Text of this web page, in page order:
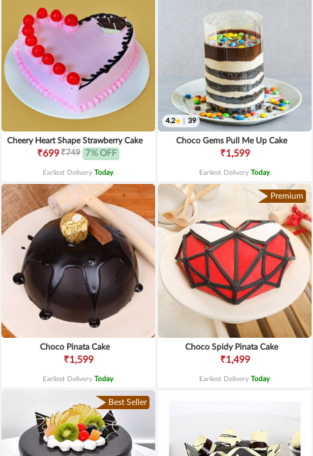
Cheery Heart Shape Strawberry Cake
₹699₹749 7% OFF
Earliest Delivery Today.
4.2 39
Choco Gems Pull Me Up Cake
₹1,599
Earliest Delivery Today.
Choco Pinata Cake
₹1,599
Earliest Delivery Today.
Premium
Choco Spidy Pinata Cake
₹1,499
Earliest Delivery Today.
Best Seller